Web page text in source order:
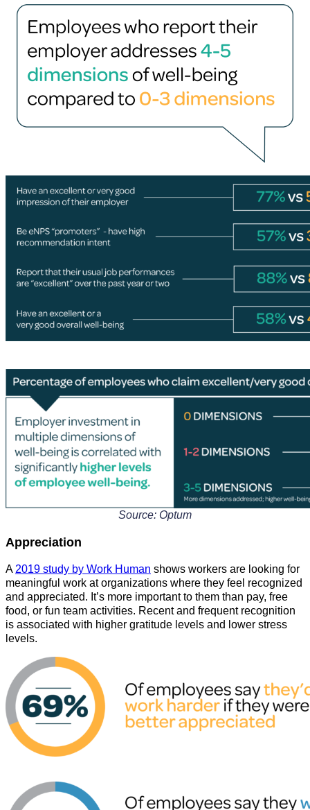
Source: Optum
Appreciation
A2019 study by Work Human shows workers are looking for
meaningful work at organizations where they feel recognized
and appreciated. It’s more important to them than pay, free
food, or fun team activities. Recent and frequent recognition
is associated with higher gratitude levels and lower stress
levels.